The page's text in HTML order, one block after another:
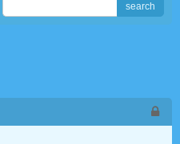
search